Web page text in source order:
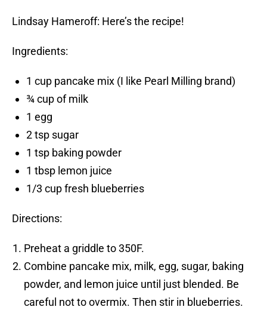
Lindsay Hameroff: Here’s the recipe!
Ingredients:
1 cup pancake mix (I like Pearl Milling brand)
¾ cup of milk
1 egg
2 tsp sugar
1 tsp baking powder
1 tbsp lemon juice
1/3 cup fresh blueberries
Directions:
Preheat a griddle to 350F.
Combine pancake mix, milk, egg, sugar, baking
powder, and lemon juice until just blended. Be
careful not to overmix. Then stir in blueberries.